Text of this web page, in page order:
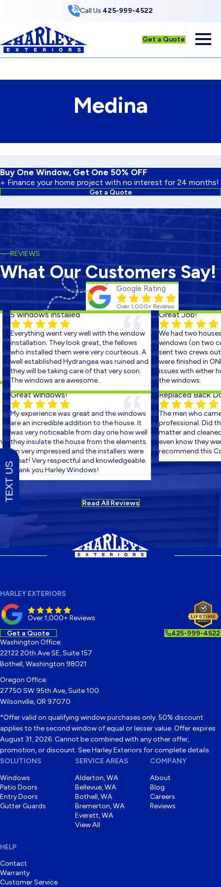
Call Us 425-999-4522
Get a Quote
Medina
Buy One Window, Get One 50% OFF
+ Finance your home project with no interest for 24 months!
Get a Quote
REVIEWS
What Our Customers Say!
Google Rating
Over 1,000+ Reviews
5 windows installed
Everything went very well with the window
installation. They look great, the fellows
who installed them were very courteous. A
well established Hydrangea was ruined and
they will be taking care of that very soon.
The windows are awesome..
Great windows!
My experience was great and the windows
are an incredible addition to the house. It
was very noticeable from day one how well
they insulate the house from the elements.
I'm very impressed and the installers were
great! Very respectful and knowledgeable.
Thank you Harley Windows!
Great Job!
We had two houses
windows (on two
sent two crews out
were finished in
issues with either
the windows.
Replaced Back
The men who came
professional. Did
matter and
even know they
recommend this
Read All Reviews
HARLEY EXTERIORS
Over 1,000+ Reviews
Get a Quote 425-999-4522
Washington Office:
22122 20th Ave SE, Suite 157
Bothell, Washington 98021
Oregon Office:
27750 SW 95th Ave, Suite 100
Wilsonville, OR 97070
*Offer valid on qualifying window purchases only. 50% discount
applies to the second window of equal or lesser value. Offer expires
August 31, 2026. Cannot be combined with any other offer,
promotion, or discount. See Harley Exteriors for complete details.
SOLUTIONS
Windows
Patio Doors
Entry Doors
Gutter Guards
SERVICE AREAS
Alderton, WA
Bellevue, WA
Bothell, WA
Bremerton, WA
Everett, WA
View All
COMPANY
About
Blog
Careers
Reviews
HELP
Contact
Warranty
Customer Service
TEXT US